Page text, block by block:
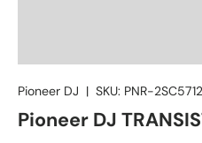
Pioneer DJ | SKU: PNR-2SC5712
Pioneer DJ